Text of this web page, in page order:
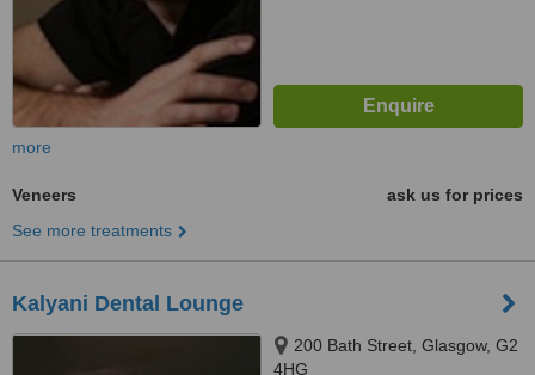
more
Veneers
ask us for prices
See more treatments
Kalyani Dental Lounge
200 Bath Street, Glasgow, G2
4HG